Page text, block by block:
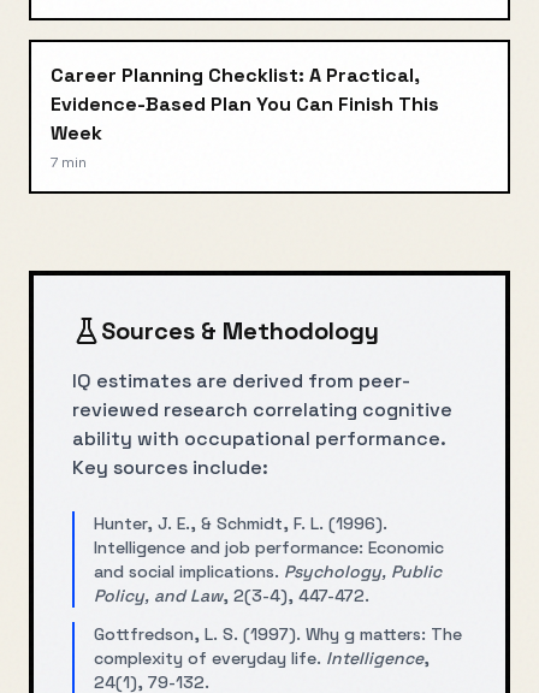
Career Planning Checklist: A Practical,
Evidence-Based Plan You Can Finish This
Week
7 min
Sources & Methodology
IQ estimates are derived from peer-
reviewed research correlating cognitive
ability with occupational performance.
Key sources include:
Hunter, J. E., & Schmidt, F. L. (1996).
Intelligence and job performance: Economic
and social implications. Psychology, Public
Policy, and Law, 2(3-4), 447-472.
Gottfredson, L. S. (1997). Why g matters: The
complexity of everyday life. Intelligence,
24(1), 79-132.